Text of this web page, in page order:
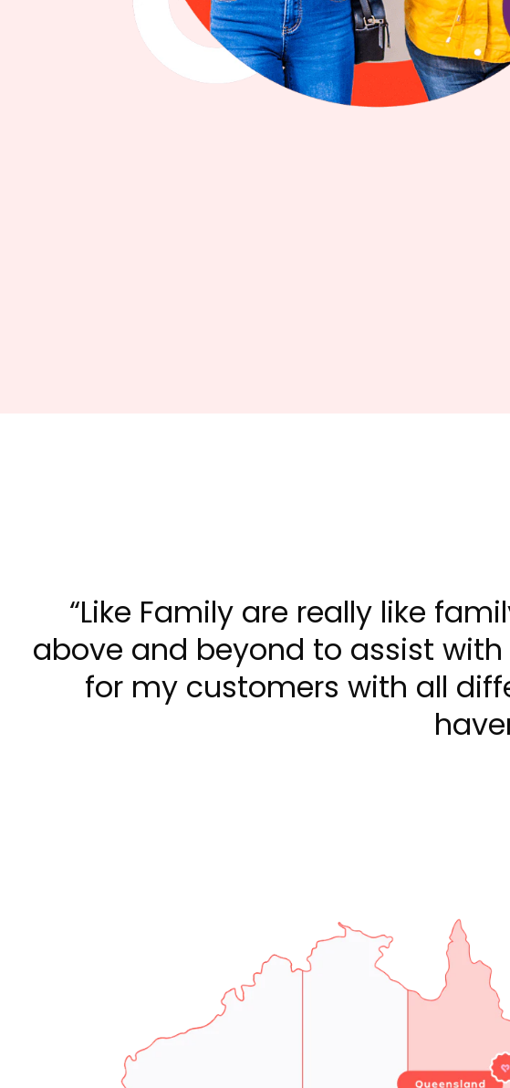
Like Family are really like
above and beyond to assist
for my customers with all